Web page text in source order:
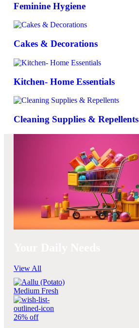
Feminine Hygiene
Cakes & Decorations
Kitchen- Home Essentials
Cleaning Supplies & Repellents
View All
26% off